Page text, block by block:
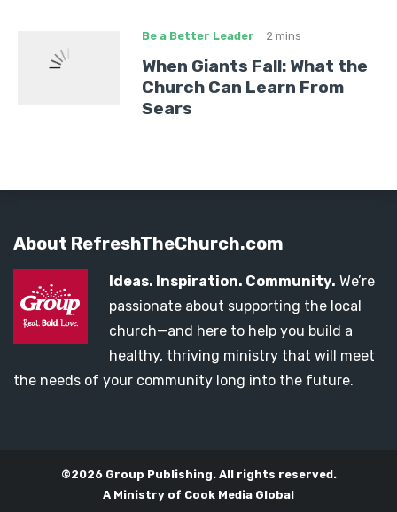
Be a Better Leader 2 mins
When Giants Fall: What the
Church Can Learn From
Sears
About RefreshTheChurch.com
Ideas. Inspiration. Community. We’re
passionate about supporting the local
church—and here to help you build a
healthy, thriving ministry that will meet
the needs of your community long into the future.
©2026 Group Publishing. All rights reserved.
A Ministry of Cook Media Global